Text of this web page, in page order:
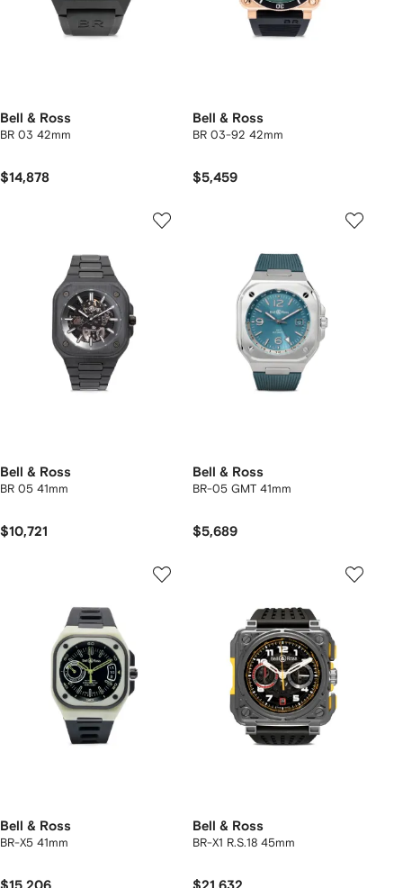
Bell & Ross
BR 03 42mm
$14,878
Bell & Ross
BR 03-92 42mm
$5,459
Bell & Ross
BR 05 41mm
$10,721
Bell & Ross
BR-05 GMT 41mm
$5,689
Bell & Ross
BR-X5 41mm
Bell & Ross
BR-X1 R.S.18 45mm